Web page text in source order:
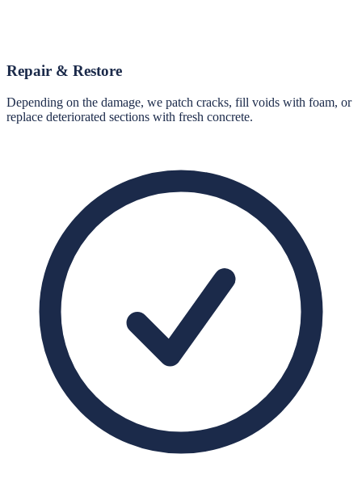
Repair & Restore
Depending on the damage, we patch cracks, fill voids with foam, or
replace deteriorated sections with fresh concrete.